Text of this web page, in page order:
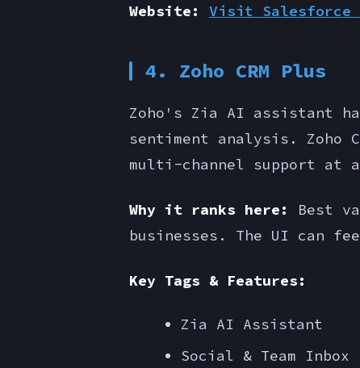
Website: Visit Salesforce
4. Zoho CRM Plus
Zoho's Zia AI assistant
sentiment analysis. Zoho
multi-channel support at
Why it ranks here:
Best
businesses. The UI can
Key Tags & Features:
Zia AI Assistant
Social & Team Inbox